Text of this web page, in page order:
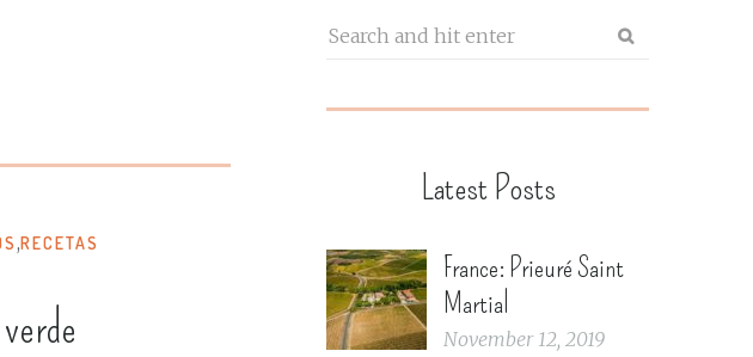
,RECETAS
Latest Posts
France: Prieuré Saint
Martial
November 12, 2019